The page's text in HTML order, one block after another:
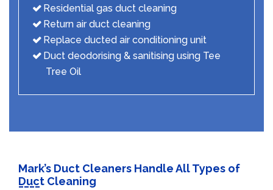
Residential gas duct cleaning
Return air duct cleaning
Replace ducted air conditioning unit
Duct deodorising & sanitising using Tee
Tree Oil
Mark’s Duct Cleaners Handle All Types of
Duct Cleaning